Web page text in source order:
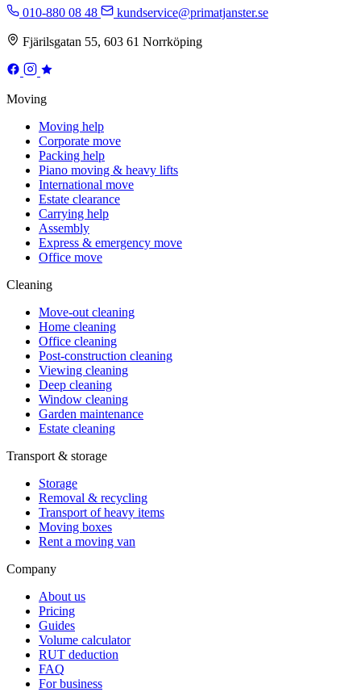
010-880 08 48 kundservice@primatjanster.se
Fjärilsgatan 55, 603 61 Norrköping
Moving
Moving help
Corporate move
Packing help
Piano moving & heavy lifts
International move
Estate clearance
Carrying help
Assembly
Express & emergency move
Office move
Cleaning
Move-out cleaning
Home cleaning
Office cleaning
Post-construction cleaning
Viewing cleaning
Deep cleaning
Window cleaning
Garden maintenance
Estate cleaning
Transport & storage
Storage
Removal & recycling
Transport of heavy items
Moving boxes
Rent a moving van
Company
About us
Pricing
Guides
Volume calculator
RUT deduction
FAQ
For business